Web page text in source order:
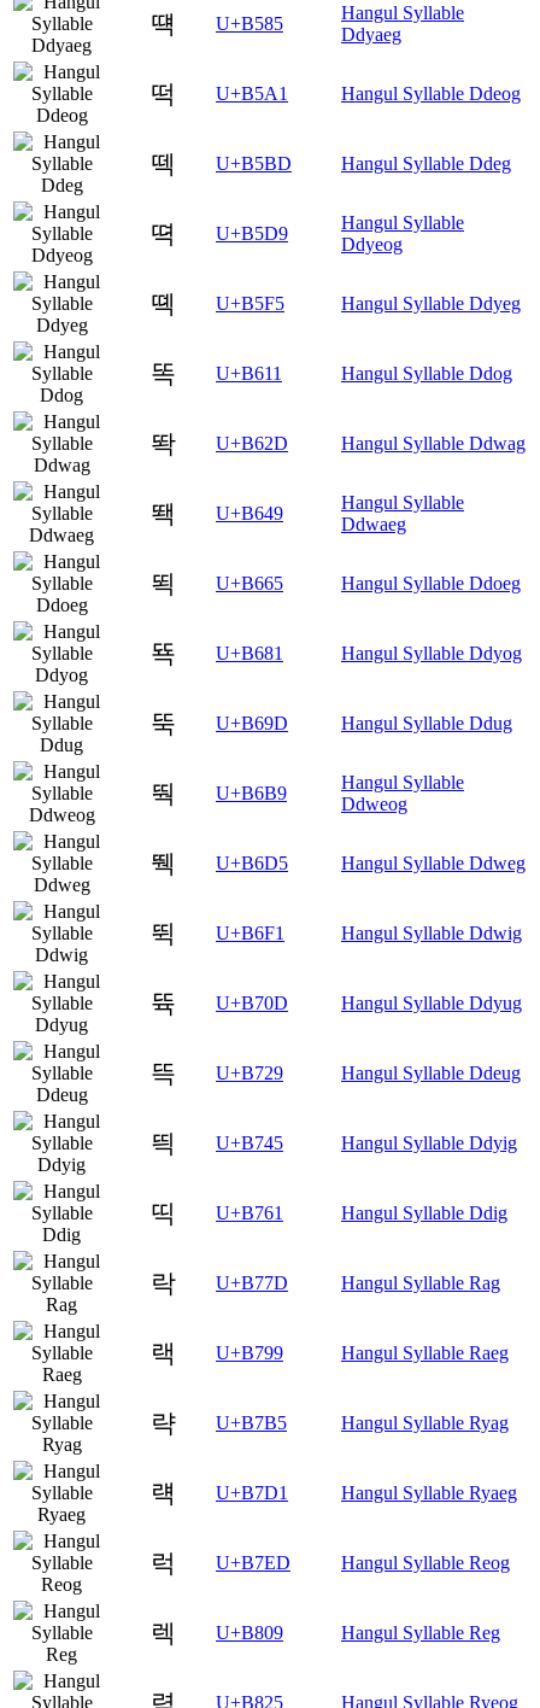
떅 U+B585
Hangul Syllable
Ddyaeg
떡 U+B5A1 Hangul Syllable Ddeog
떽 U+B5BD Hangul Syllable Ddeg
뗙 U+B5D9
Hangul Syllable
Ddyeog
뗵 U+B5F5 Hangul Syllable Ddyeg
똑 U+B611 Hangul Syllable Ddog
똭 U+B62D Hangul Syllable Ddwag
뙉 U+B649
Hangul Syllable
Ddwaeg
뙥 U+B665 Hangul Syllable Ddoeg
뚁 U+B681 Hangul Syllable Ddyog
뚝 U+B69D Hangul Syllable Ddug
뚹 U+B6B9
Hangul Syllable
Ddweog
뛕 U+B6D5 Hangul Syllable Ddweg
뛱 U+B6F1 Hangul Syllable Ddwig
뜍 U+B70D Hangul Syllable Ddyug
뜩 U+B729 Hangul Syllable Ddeug
띅 U+B745 Hangul Syllable Ddyig
띡 U+B761 Hangul Syllable Ddig
락 U+B77D Hangul Syllable Rag
랙 U+B799 Hangul Syllable Raeg
략 U+B7B5 Hangul Syllable Ryag
럑 U+B7D1 Hangul Syllable Ryaeg
럭 U+B7ED Hangul Syllable Reog
렉 U+B809 Hangul Syllable Reg
U+B825 Hangul Syllable Ryeog